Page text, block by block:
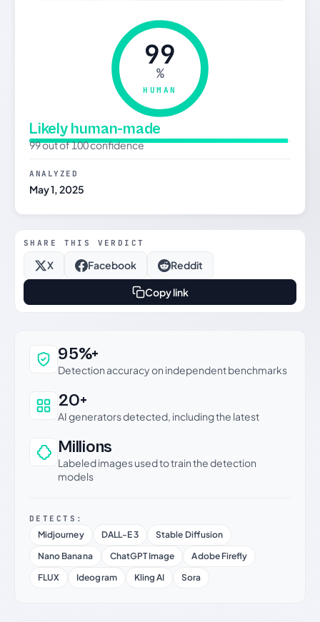
99
%
HUMAN
Likely human-made
99 out of 100 confidence
ANALYZED
May 1, 2025
SHARE THIS VERDICT
X Facebook Reddit
Copy link
Why this verdict can be trusted
95%+
Detection accuracy on independent benchmarks
20+
AI generators detected, including the latest
Millions
Labeled images used to train the detection
models
DETECTS:
Midjourney DALL-E 3
Stable Diffusion
Nano Banana
ChatGPT Image
Adobe Firefly
FLUX
Ideogram Kling AI Sora